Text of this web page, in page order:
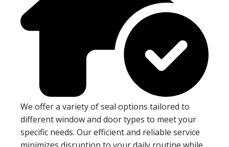
We offer a variety of seal options tailored to
different window and door types to meet your
specific needs. Our efficient and reliable service